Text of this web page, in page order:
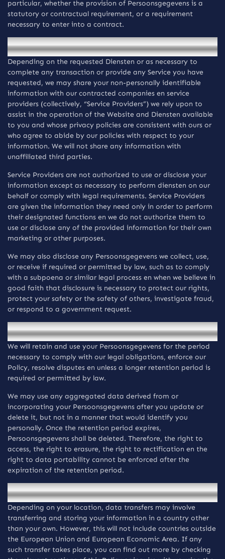
particular, whether the provision of Persoonsgegevens is a
statutory or contractual requirement, or a requirement
necessary to enter into a contract.
Openbaarmaking van informatie
Depending on the requested Diensten or as necessary to
complete any transaction or provide any Service you have
requested, we may share your non-personally identifiable
information with our contracted companies en service
providers (collectively, “Service Providers”) we rely upon to
assist in the operation of the Website and Diensten available
to you and whose privacy policies are consistent with ours or
who agree to abide by our policies with respect to your
information. We will not share any information with
unaffiliated third parties.
Service Providers are not authorized to use or disclose your
information except as necessary to perform diensten on our
behalf or comply with legal requirements. Service Providers
are given the information they need only in order to perform
their designated functions en we do not authorize them to
use or disclose any of the provided information for their own
marketing or other purposes.
We may also disclose any Persoonsgegevens we collect, use,
or receive if required or permitted by law, such as to comply
with a subpoena or similar legal process en when we believe in
good faith that disclosure is necessary to protect our rights,
protect your safety or the safety of others, investigate fraud,
or respond to a government request.
Bewaring van informatie
We will retain and use your Persoonsgegevens for the period
necessary to comply with our legal obligations, enforce our
Policy, resolve disputes en unless a longer retention period is
required or permitted by law.
We may use any aggregated data derived from or
incorporating your Persoonsgegevens after you update or
delete it, but not in a manner that would identify you
personally. Once the retention period expires,
Persoonsgegevens shall be deleted. Therefore, the right to
access, the right to erasure, the right to rectification en the
right to data portability cannot be enforced after the
expiration of the retention period.
Overdracht van informatie
Depending on your location, data transfers may involve
transferring and storing your information in a country other
than your own. However, this will not include countries outside
the European Union and European Economic Area. If any
such transfer takes place, you can find out more by checking